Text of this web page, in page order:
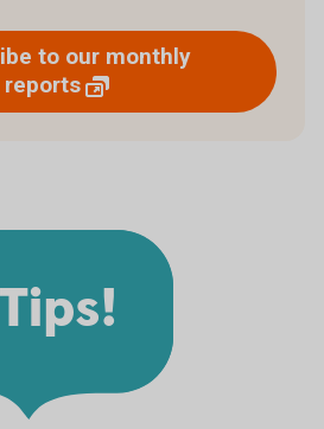
to our monthly
reports
Tips!